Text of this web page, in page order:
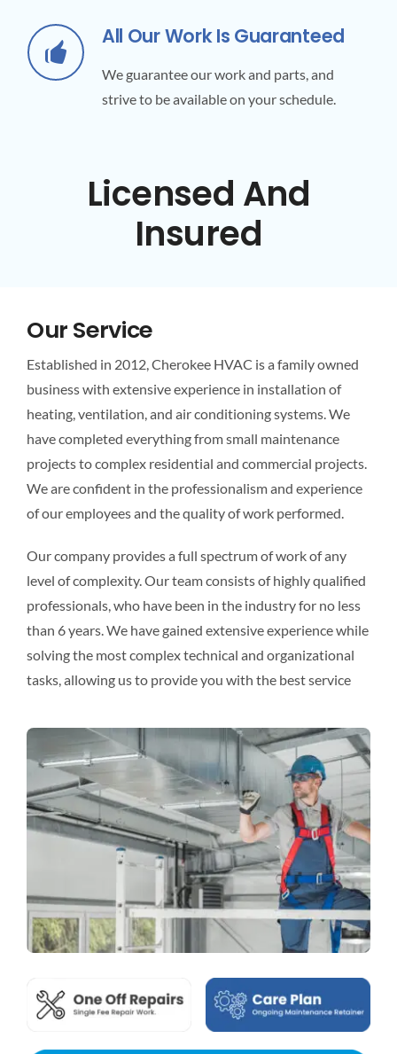
All Our Work Is Guaranteed
We guarantee our work and parts, and
strive to be available on your schedule.
Licensed And
Insured
Our Service
Established in 2012, Cherokee HVAC is a family owned
business with extensive experience in installation of
heating, ventilation, and air conditioning systems. We
have completed everything from small maintenance
projects to complex residential and commercial projects.
We are confident in the professionalism and experience
of our employees and the quality of work performed.
Our company provides a full spectrum of work of any
level of complexity. Our team consists of highly qualified
professionals, who have been in the industry for no less
than 6 years. We have gained extensive experience while
solving the most complex technical and organizational
tasks, allowing us to provide you with the best service